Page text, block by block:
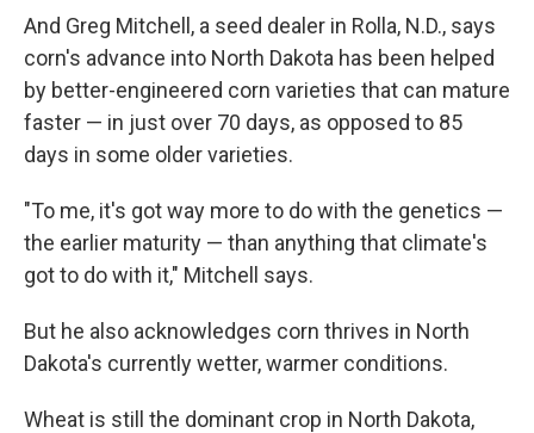
And Greg Mitchell, a seed dealer in Rolla, N.D., says
corn's advance into North Dakota has been helped
by better-engineered corn varieties that can mature
faster — in just over 70 days, as opposed to 85
days in some older varieties.
"To me, it's got way more to do with the genetics —
the earlier maturity — than anything that climate's
got to do with it," Mitchell says.
But he also acknowledges corn thrives in North
Dakota's currently wetter, warmer conditions.
Wheat is still the dominant crop in North Dakota,